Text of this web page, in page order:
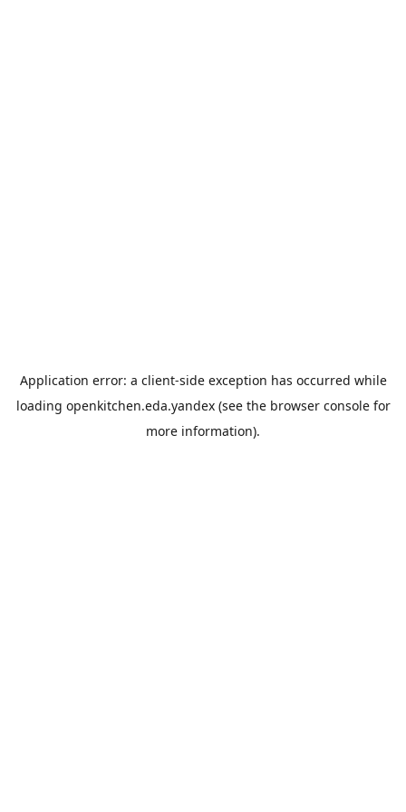
Application error: a client-side exception has occurred while
loading openkitchen.eda.yandex(see the browser consolefor
more information).